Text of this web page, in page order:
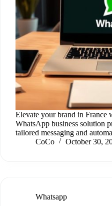
Elevate your brand in France
WhatsApp business solution
tailored messaging and
CoCo
October 30,
Whatsapp